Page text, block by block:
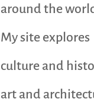
around the
My site explores
culture and
art and